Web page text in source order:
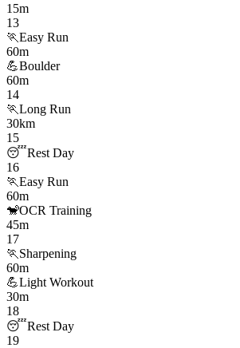
15m
13
🏃Easy Run
60m
💪Boulder
60m
14
🏃Long Run
30km
15
😴Rest Day
16
🏃Easy Run
60m
🐒OCR Training
45m
17
🏃 Sharpening
60m
💪Light Workout
30m
18
😴Rest Day
19